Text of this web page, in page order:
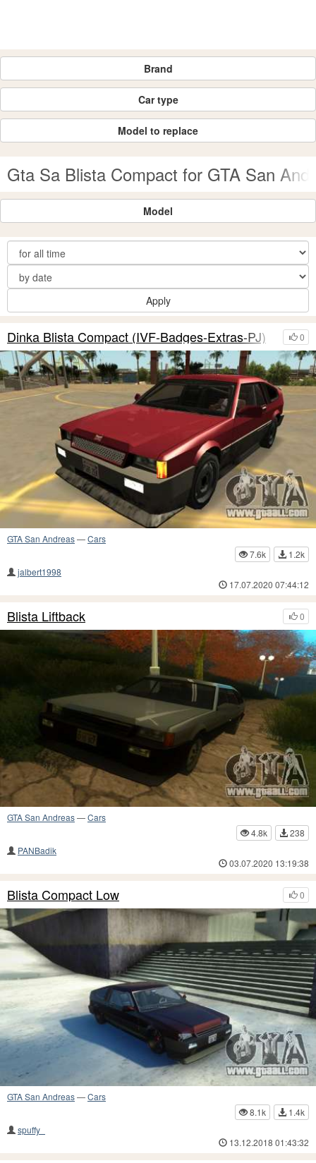
Brand
Car type
Model to replace
Gta Sa Blista Compact for GTA San
Model
Apply
0
Dinka Blista Compact (IVF-Badges-Extras-PJ)
GTA San Andreas—Cars
7.6k
1.2k
jalbert1998
17.07.2020 07:44:12
0
Blista Liftback
GTA San Andreas—Cars
4.8k
238
PANBadik
03.07.2020 13:19:38
0
Blista Compact Low
GTA San Andreas—Cars
8.1k
1.4k
spuffy_
13.12.2018 01:43:32